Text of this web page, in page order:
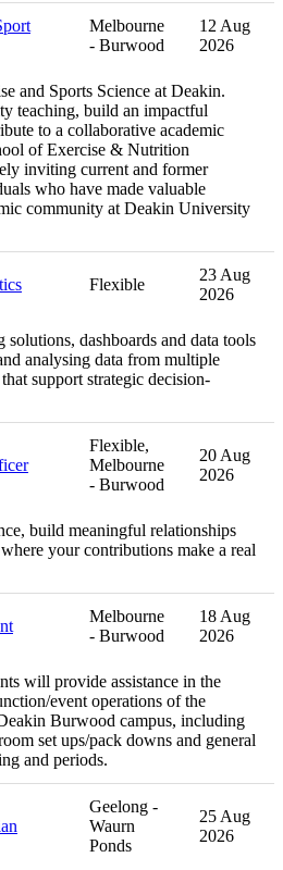
Melbourne
- Burwood
12 Aug
2026
and Sports Science at Deakin.
teaching, build an impactful
to a collaborative academic
of Exercise & Nutrition
inviting current and former
who have made valuable
community at Deakin University
Flexible
23 Aug
2026
dashboards and data tools
analysing data from multiple
support strategic decision-
Flexible,
Melbourne
- Burwood
20 Aug
2026
build meaningful relationships
your contributions make a real
Melbourne
- Burwood
18 Aug
2026
will provide assistance in the
event operations of the
Burwood campus, including
set ups/pack downs and general
and periods.
Geelong -
Waurn
Ponds
25 Aug
2026